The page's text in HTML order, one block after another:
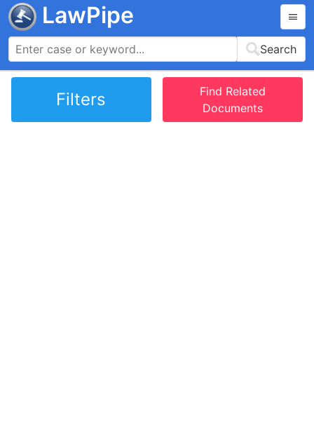
LawPipe
Search
Filters
Find Related
Documents